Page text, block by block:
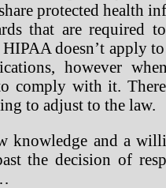
protected health
that are required
doesn’t apply
however
comply with it. There
to adjust to the law.
knowledge and a
the decision of